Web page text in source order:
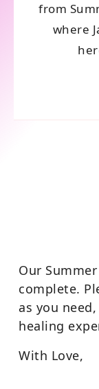
from
where
Our
complete.
as you
healing
With Love,